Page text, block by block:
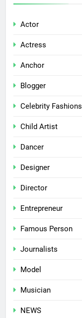
Actor
Actress
Anchor
Blogger
Celebrity Fashions
Child Artist
Dancer
Designer
Director
Entrepreneur
Famous Person
Journalists
Model
Musician
NEWS